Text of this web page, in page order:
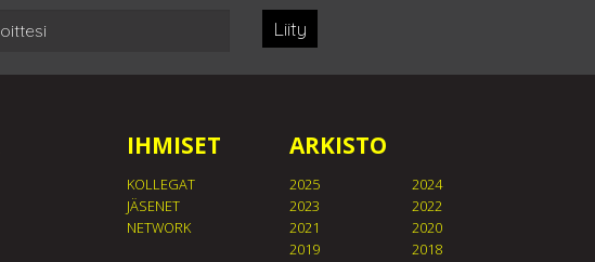
Liity
IHMISET
KOLLEGAT
JÄSENET
NETWORK
ARKISTO
2025
2024
2023
2022
2021
2020
2019
2018